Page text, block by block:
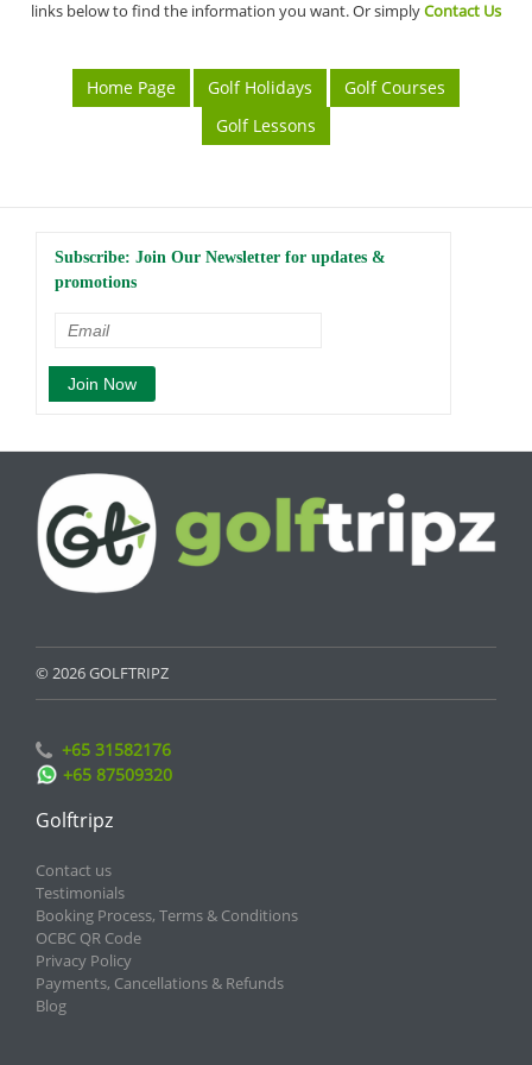
links below to find the information you want. Or simplyContact Us
Home Page Golf Holidays
Golf Courses
Golf Lessons
Subscribe: Join Our Newsletter for updates &
promotions
© 2026 GOLFTRIPZ
+65 31582176
+65 87509320
Golftripz
Contact us
Testimonials
Booking Process, Terms & Conditions
OCBC QR Code
Privacy Policy
Payments, Cancellations & Refunds
Blog